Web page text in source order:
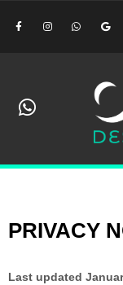
PRIVACY
Last updated